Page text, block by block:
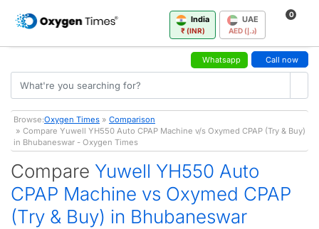
India
₹ (INR)
UAE
AED (د.إ)
0
Whatsapp Call now
Browse:Oxygen Times » Comparison
» Compare Yuwell YH550 Auto CPAP Machine v/s Oxymed CPAP (Try & Buy)
in Bhubaneswar - Oxygen Times
Compare Yuwell YH550 Auto
CPAP Machine vs Oxymed CPAP
(Try & Buy) in Bhubaneswar